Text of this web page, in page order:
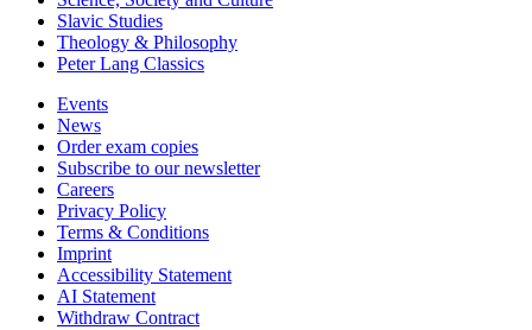
Slavic Studies
Theology & Philosophy
Peter Lang Classics
Events
News
Order exam copies
Subscribe to our newsletter
Careers
Privacy Policy
Terms & Conditions
Imprint
Accessibility Statement
AI Statement
Withdraw Contract